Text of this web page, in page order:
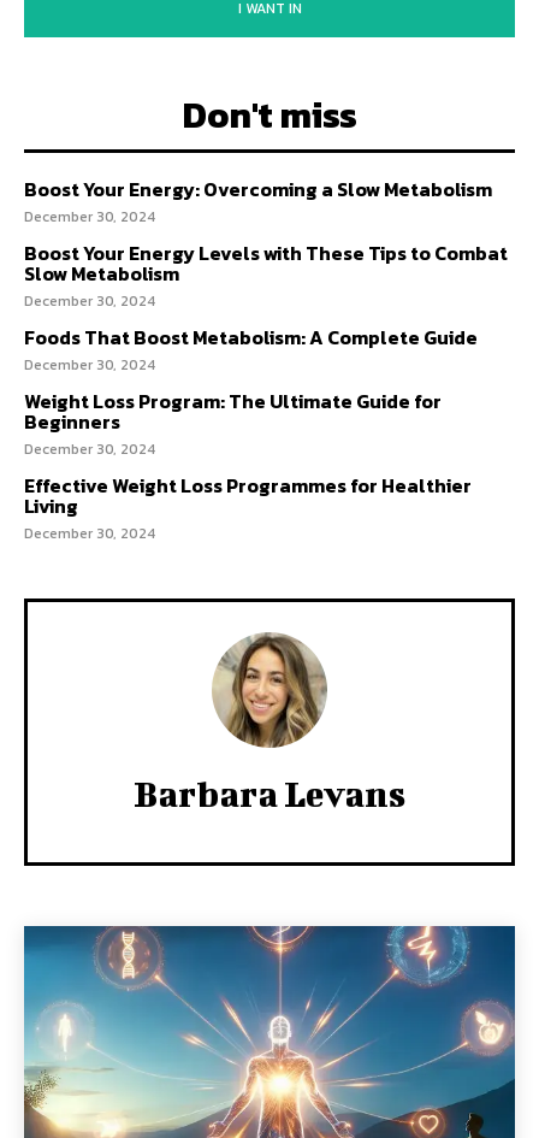
I WANT IN
Don't miss
Boost Your Energy: Overcoming a Slow Metabolism
December 30, 2024
Boost Your Energy Levels with These Tips to Combat
Slow Metabolism
December 30, 2024
Foods That Boost Metabolism: A Complete Guide
December 30, 2024
Weight Loss Program: The Ultimate Guide for
Beginners
December 30, 2024
Effective Weight Loss Programmes for Healthier
Living
December 30, 2024
Barbara Levans